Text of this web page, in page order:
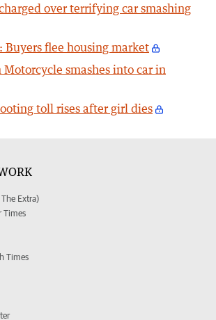
over terrifying car smashing
Buyers flee housing market
Motorcycle smashes into car in
toll rises after girl dies
Extra)
Times
Times